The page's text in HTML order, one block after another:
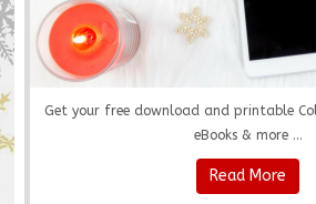
Get your free download and printable
eBooks & more ...
Read More